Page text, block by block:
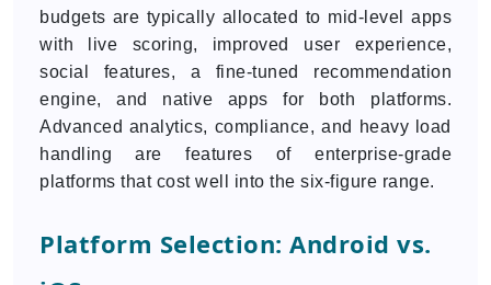
budgets are typically allocated to mid-level apps
with live scoring, improved user experience,
social features, a fine-tuned recommendation
engine, and native apps for both platforms.
Advanced analytics, compliance, and heavy load
handling are features of enterprise-grade
platforms that cost well into the six-figure range.
Platform Selection: Android vs.